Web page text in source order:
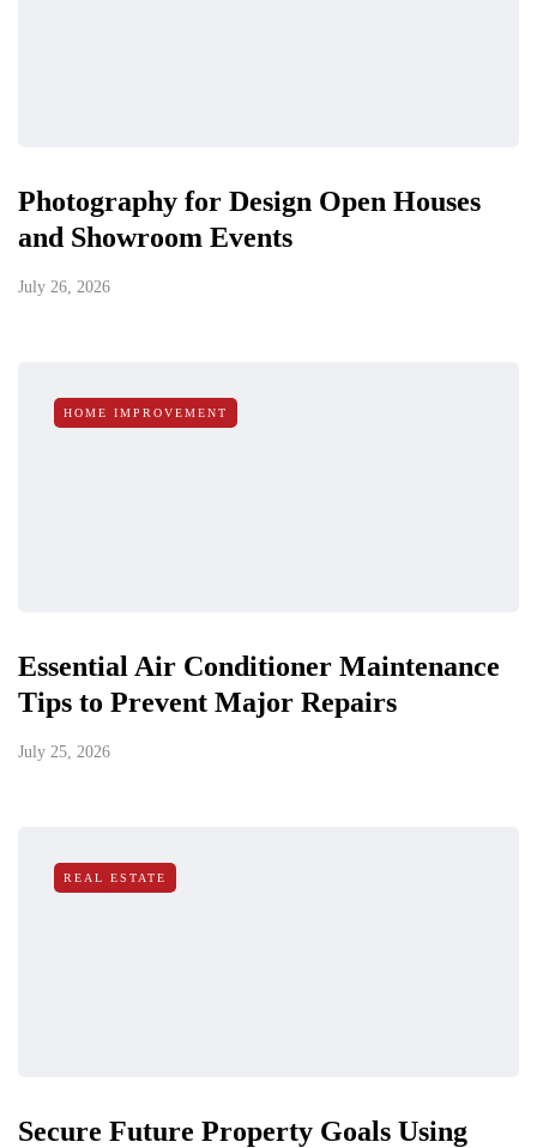
Photography for Design Open Houses
and Showroom Events
July 26, 2026
HOME IMPROVEMENT
Essential Air Conditioner Maintenance
Tips to Prevent Major Repairs
July 25, 2026
REAL ESTATE
Secure Future Property Goals Using